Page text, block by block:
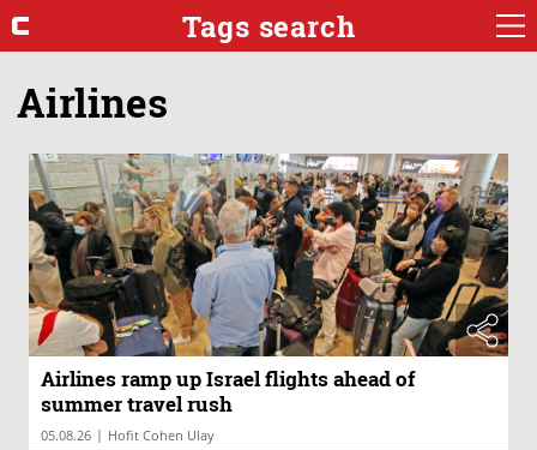
Tags search
Airlines
Airlines ramp up Israel flights ahead of
summer travel rush
05.08.26 | Hofit Cohen Ulay